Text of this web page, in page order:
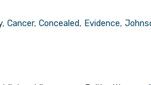
,Cancer,Concealed, Evidence,